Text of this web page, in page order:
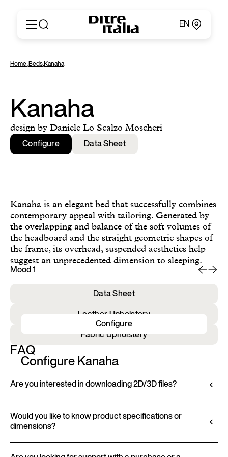
EN
Products
Catalogues and Materials
Ditre for Professionals
Points of Sale
News & Press
Reserved Area
English
Español
Русский
简体中文
Home,Beds,Kanaha
Kanaha
design by Daniele Lo Scalzo Moscheri
Configure Data Sheet
Kanaha is an elegant bed that successfully combines
contemporary appeal with tailoring. Generated by
the overlapping and balance of the soft volumes of
the headboard and the straight geometric shapes of
the frame, its overhead, suspended aesthetics help
suggest an unprecedented dimension to sleeping.
Mood 1
Data Sheet
Leather Upholstery
Fabric Upholstery
Configure Kanaha
Configure
FAQ
Are you interested in downloading 2D/3D files?
products through a 3D Configurator. This tool
allows you to visualize the product with the selected
finishes and upholstery, and to download 2D and
3D files, where available, for a seamless integration
Would you like to know product specifications or
dimensions?